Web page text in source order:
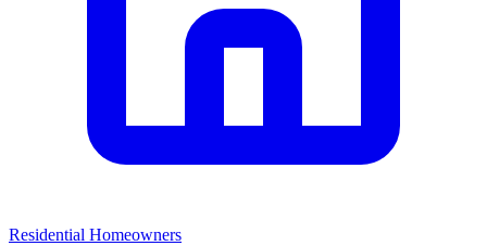
Residential Homeowners